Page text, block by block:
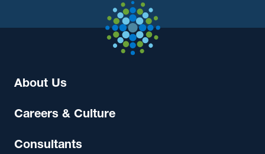
About Us
Careers & Culture
Consultants